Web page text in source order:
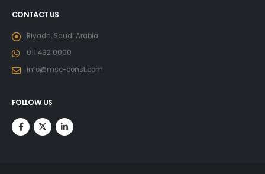
CONTACT US
Riyadh, Saudi Arabia
011 492 0000
info@msc-const.com
FOLLOW US